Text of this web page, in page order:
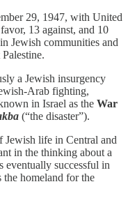
29, 1947, with United
13 against, and 10
Jewish communities and
a Jewish insurgency
Arab fighting,
in Israel as the War
(“the disaster”).
Jewish life in Central and
in the thinking about a
eventually successful in
the homeland for the